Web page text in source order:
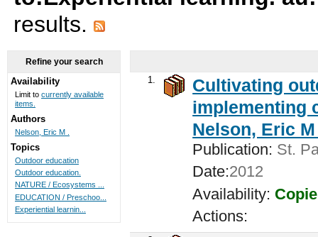
results.
1.
Cultivating
implementing
Nelson, Eric
Publication: St.
Date:2012
Availability:
Actions:
Refine your search
Availability
Limit to currently available
items.
Authors
Nelson, Eric M .
Topics
Outdoor education
Outdoor education.
NATURE / Ecosystems ...
EDUCATION / Preschoo...
Experiential learnin...